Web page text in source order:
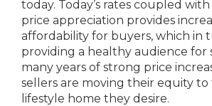
today. Today’s rates coupled
price appreciation provides
affordability for buyers, which in
providing a healthy audience for
many years of strong price
sellers are moving their equity
lifestyle home they desire.